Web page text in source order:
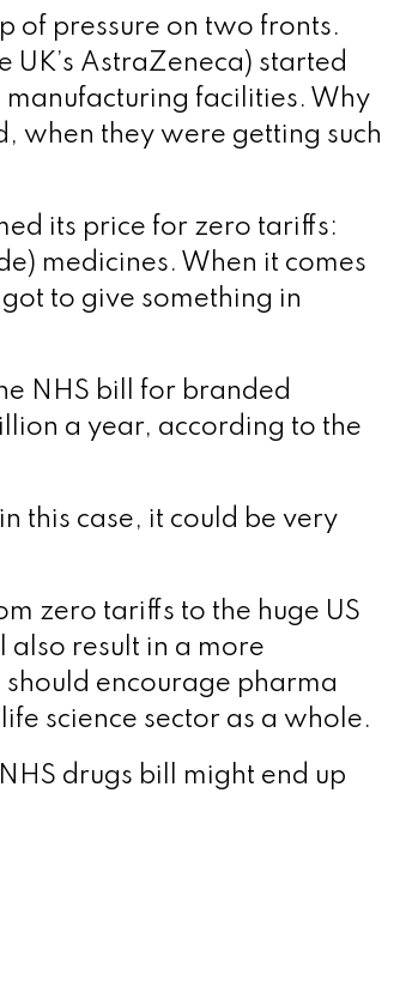
of pressure on two fronts.
AstraZeneca) started
manufacturing facilities. Why
when they were getting such
its price for zero tariffs:
medicines. When it comes
to give something in
NHS bill for branded
a year, according to the
this case, it could be very
zero tariffs to the huge US
also result in a more
encourage pharma
science sector as a whole.
drugs bill might end up